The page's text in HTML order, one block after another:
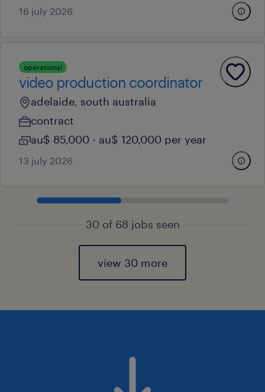
16 july 2026
operational
video production coordinator
adelaide, south australia
contract
au$ 85,000 - au$ 120,000 per year
13 july 2026
30 of 68 jobs seen
view 30 more